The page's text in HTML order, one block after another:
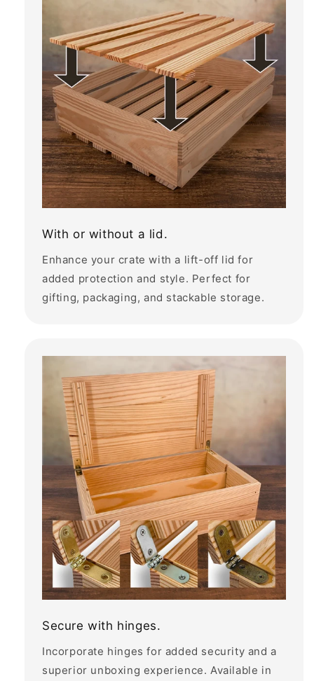
With or without a lid.
Enhance your crate with a lift-off lid for
added protection and style. Perfect for
gifting, packaging, and stackable storage.
Secure with hinges.
Incorporate hinges for added security and a
superior unboxing experience. Available in